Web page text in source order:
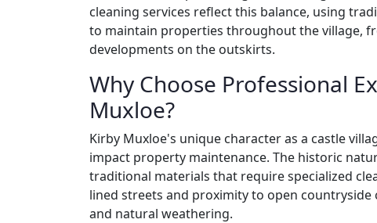
cleaning services reflect this balance, using
to maintain properties throughout the village,
developments on the outskirts.
Why Choose Professional
Muxloe?
Kirby Muxloe's unique character as a castle
impact property maintenance. The historic
traditional materials that require specialized
lined streets and proximity to open
and natural weathering.